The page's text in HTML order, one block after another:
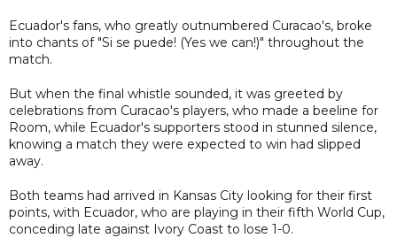
Ecuador's fans, who greatly outnumbered Curacao's, broke
into chants of "Si se puede! (Yes we can!)" throughout the
match.
But when the final whistle sounded, it was greeted by
celebrations from Curacao's players, who made a beeline for
Room, while Ecuador's supporters stood in stunned silence,
knowing a match they were expected to win had slipped
away.
Both teams had arrived in Kansas City looking for their first
points, with Ecuador, who are playing in their fifth World Cup,
conceding late against Ivory Coast to lose 1-0.